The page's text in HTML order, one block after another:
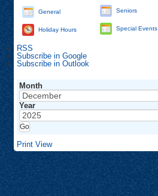
General
Holiday Hours
Seniors
Special Events
RSS
Subscribe in Google
Subscribe in Outlook
Month
Year
Print View